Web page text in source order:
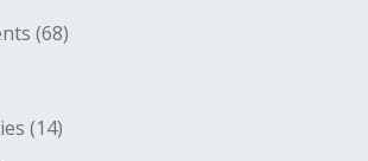
(68)
(14)